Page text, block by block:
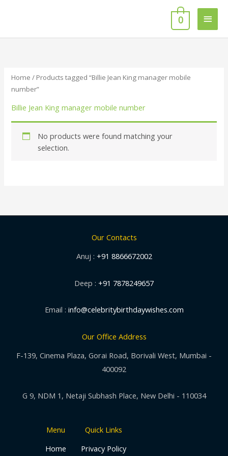
Main
0
Home / Products tagged “Billie Jean King manager mobile
number”
Billie Jean King manager mobile number
No products were found matching your
selection.
Our Contacts
Anuj : +91 8866672002
Deep : +91 7878249657
Email : info@celebritybirthdaywishes.com
Our Office Address
F-139, Cinema Plaza, Gorai Road, Borivali West, Mumbai -
400092
G 9, NDM 1, Netaji Subhash Place, New Delhi - 110034
Menu
Home
Quick Links
Privacy Policy